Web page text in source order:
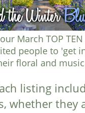
March TOP
people to 'get
floral and
listing
whether they